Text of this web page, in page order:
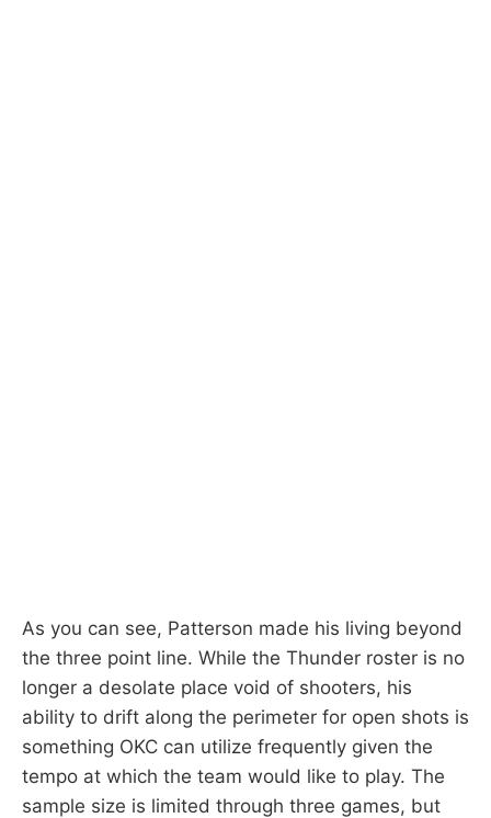
As you can see, Patterson made his living beyond
the three point line. While the Thunder roster is no
longer a desolate place void of shooters, his
ability to drift along the perimeter for open shots is
something OKC can utilize frequently given the
tempo at which the team would like to play. The
sample size is limited through three games, but